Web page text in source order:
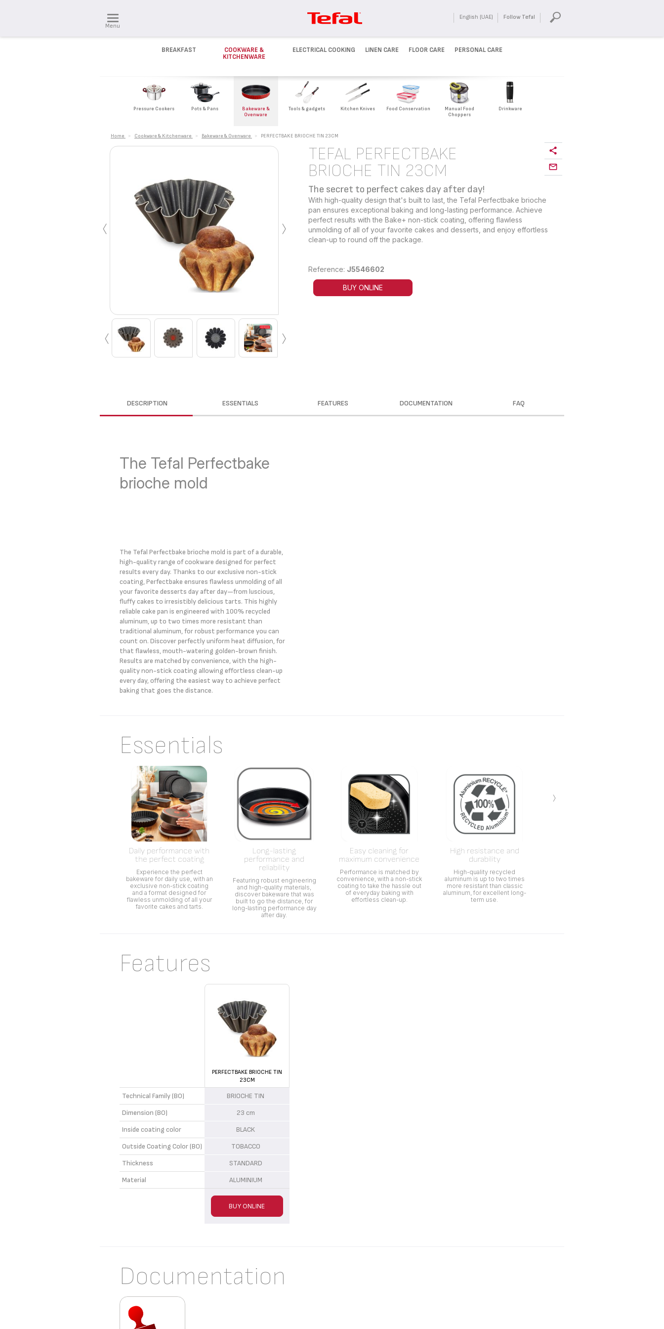
Menu
English (UAE) Follow Tefal
BREAKFAST
COOKWARE &
KITCHENWARE
ELECTRICAL COOKING LINEN CARE FLOOR CARE PERSONAL CARE
Pressure Cookers Pots & Pans
Bakeware &
Ovenware
Tools & gadgets Kitchen Knives Food Conservation
Manual Food
Choppers
Drinkware
Home > Cookware & Kitchenware > Bakeware & Ovenware > PERFECTBAKE BRIOCHE TIN 23CM
‹ ›
‹ ›
TEFAL PERFECTBAKE
BRIOCHE TIN 23CM
The secret to perfect cakes day after day!
With high-quality design that's built to last, the Tefal Perfectbake brioche
pan ensures exceptional baking and long-lasting performance. Achieve
perfect results with the Bake+ non-stick coating, offering flawless
unmolding of all of your favorite cakes and desserts, and enjoy effortless
clean-up to round off the package.
Reference: J5546602
BUY ONLINE
DESCRIPTION ESSENTIALS FEATURES DOCUMENTATION FAQ
The Tefal Perfectbake
brioche mold
The Tefal Perfectbake brioche mold is part of a durable,
high-quality range of cookware designed for perfect
results every day. Thanks to our exclusive non-stick
coating, Perfectbake ensures flawless unmolding of all
your favorite desserts day after day—from luscious,
fluffy cakes to irresistibly delicious tarts. This highly
reliable cake pan is engineered with 100% recycled
aluminum, up to two times more resistant than
traditional aluminum, for robust performance you can
count on. Discover perfectly uniform heat diffusion, for
that flawless, mouth-watering golden-brown finish.
Results are matched by convenience, with the high-
quality non-stick coating allowing effortless clean-up
every day, offering the easiest way to achieve perfect
baking that goes the distance.
Essentials
Daily performance with
the perfect coating
Experience the perfect
bakeware for daily use, with an
exclusive non-stick coating
and a format designed for
flawless unmolding of all your
favorite cakes and tarts.
Long-lasting
performance and
reliability
Featuring robust engineering
and high-quality materials,
discover bakeware that was
built to go the distance, for
long-lasting performance day
after day.
Easy cleaning for
maximum convenience
Performance is matched by
convenience, with a non-stick
coating to take the hassle out
of everyday baking with
effortless clean-up.
High resistance and
durability
High-quality recycled
aluminum is up to two times
more resistant than classic
aluminum, for excellent long-
term use.
›
Features
PERFECTBAKE BRIOCHE TIN
23CM
Technical Family (BO)
BRIOCHE TIN
Dimension (BO)
23 cm
Inside coating color
BLACK
Outside Coating Color (BO)
TOBACCO
Thickness
STANDARD
Material
ALUMINIUM
BUY ONLINE
Documentation